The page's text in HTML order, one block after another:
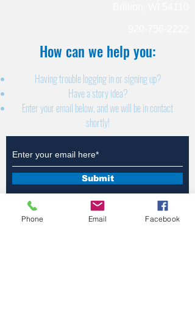
How can we help you:​
Having trouble logging in or signing up?
Have a story idea?
Enter your email below, and we will be in contact
shortly!
Submit
Phone Email Facebook